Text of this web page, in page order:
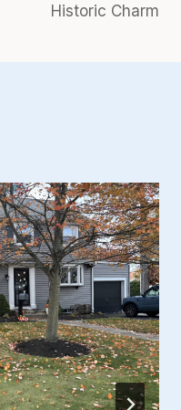
Historic Charm